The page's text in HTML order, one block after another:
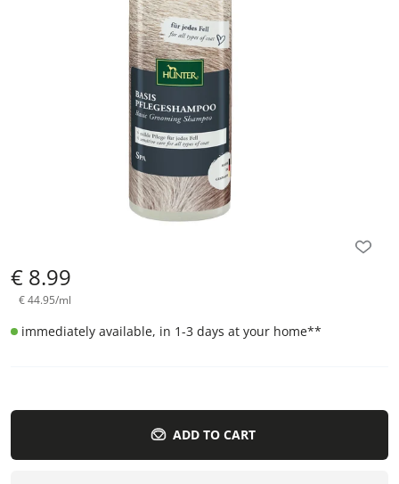
€ 8.99
€44.95/ml
immediately available, in 1-3 days at your home**
ADD TO CART